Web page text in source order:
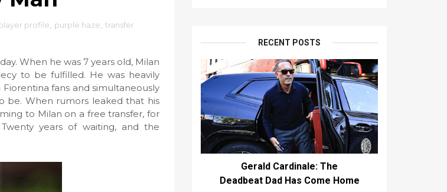
profile purple haze transfer
When he was 7 years old, Milan
to be fulfilled. He was heavily
fans and simultaneously
be. When rumors leaked that his
to Milan on a free transfer, for
years of waiting, and the
RECENT POSTS
Gerald Cardinale: The
Deadbeat Dad Has Come Home